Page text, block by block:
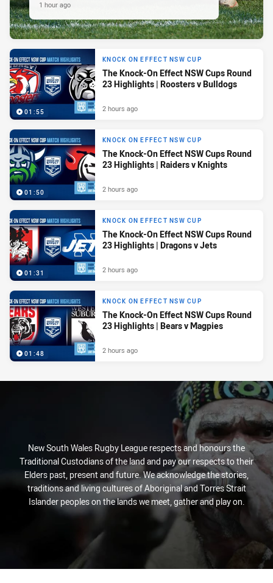
1 hour ago
01:55
KNOCK ON EFFECT NSW CUP
The Knock-On Effect NSW Cups Round
23 Highlights | Roosters v Bulldogs
2 hours ago
01:50
KNOCK ON EFFECT NSW CUP
The Knock-On Effect NSW Cups Round
23 Highlights | Raiders v Knights
2 hours ago
01:31
KNOCK ON EFFECT NSW CUP
The Knock-On Effect NSW Cups Round
23 Highlights | Dragons v Jets
2 hours ago
01:48
KNOCK ON EFFECT NSW CUP
The Knock-On Effect NSW Cups Round
23 Highlights | Bears v Magpies
2 hours ago
New South Wales Rugby League respects and honours the
Traditional Custodians of the land and pay our respects to their
Elders past, present and future. We acknowledge the stories,
traditions and living cultures of Aboriginal and Torres Strait
Islander peoples on the lands we meet, gather and play on.